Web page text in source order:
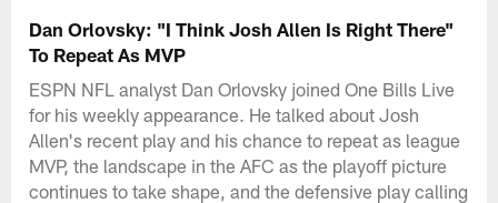
Dan Orlovsky: "I Think Josh Allen Is Right There"
To Repeat As MVP
ESPN NFL analyst Dan Orlovsky joined One Bills Live
for his weekly appearance. He talked about Josh
Allen's recent play and his chance to repeat as league
MVP, the landscape in the AFC as the playoff picture
continues to take shape, and the defensive play calling